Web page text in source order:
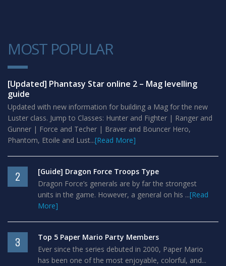
MOST POPULAR
1
[Updated] Phantasy Star online 2 – Mag levelling
guide
Updated with new information for building a Mag for the new
Luster class. Jump to Classes: Hunter and Fighter | Ranger and
Gunner | Force and Techer | Braver and Bouncer Hero,
Phantom, Etoile and Lust...[Read More]
2
[Guide] Dragon Force Troops Type
Dragon Force’s generals are by far the strongest
units in the game. However, a general on his ...[Read
More]
3
Top 5 Paper Mario Party Members
Ever since the series debuted in 2000, Paper Mario
has been one of the most enjoyable, colorful, and...